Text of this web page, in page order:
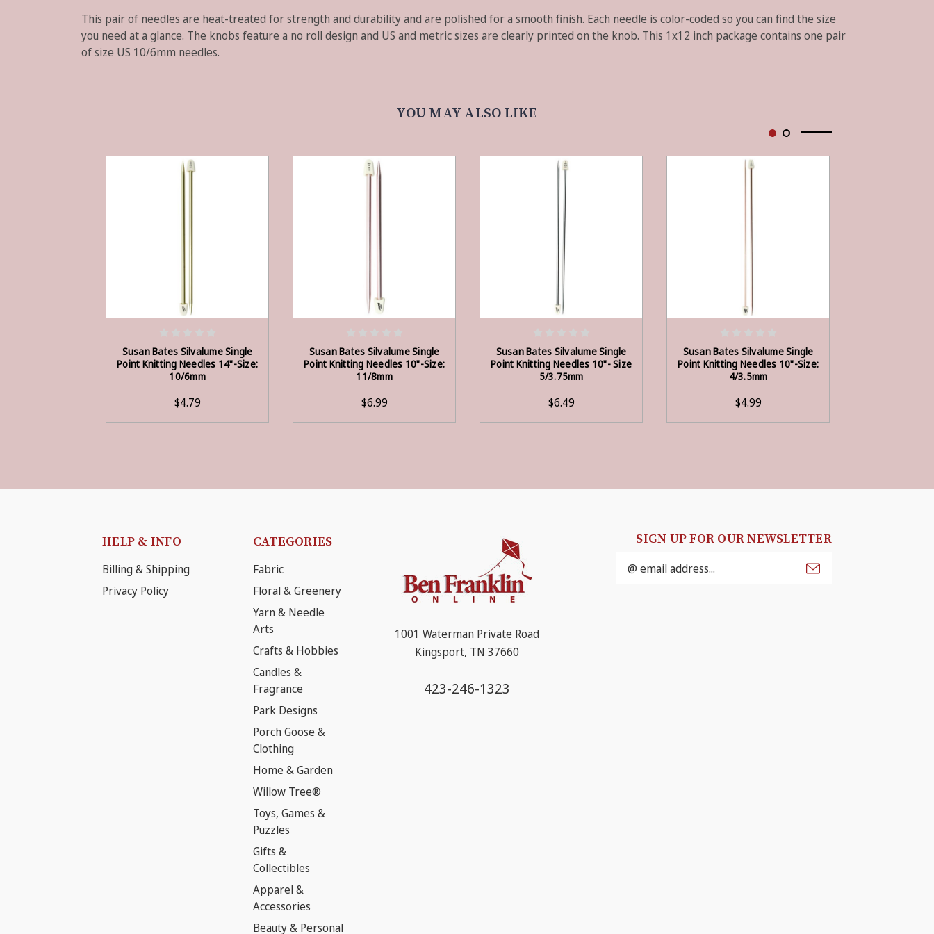
This pair of needles are heat-treated for strength and durability and are polished for a smooth finish. Each needle is color-coded so you can find the size
you need at a glance. The knobs feature a no roll design and US and metric sizes are clearly printed on the knob. This 1x12 inch package contains one pair
of size US 10/6mm needles.
YOU MAY ALSO LIKE
Susan Bates Silvalume Single
Point Knitting Needles 14"-Size:
10/6mm
$4.79
Susan Bates Silvalume Single
Point Knitting Needles 10"-Size:
11/8mm
$6.99
Susan Bates Silvalume Single
Point Knitting Needles 10"- Size
5/3.75mm
$6.49
Susan Bates Silvalume Single
Point Knitting Needles 10"-Size:
4/3.5mm
$4.99
HELP & INFO
Billing & Shipping
Privacy Policy
CATEGORIES
Fabric
Floral & Greenery
Yarn & Needle
Arts
Crafts & Hobbies
Candles &
Fragrance
Park Designs
Porch Goose &
Clothing
Home & Garden
Willow Tree®
Toys, Games &
Puzzles
Gifts &
Collectibles
Apparel &
Accessories
Beauty & Personal
1001 Waterman Private Road
Kingsport, TN 37660
423-246-1323
SIGN UP FOR OUR NEWSLETTER
Email
Address